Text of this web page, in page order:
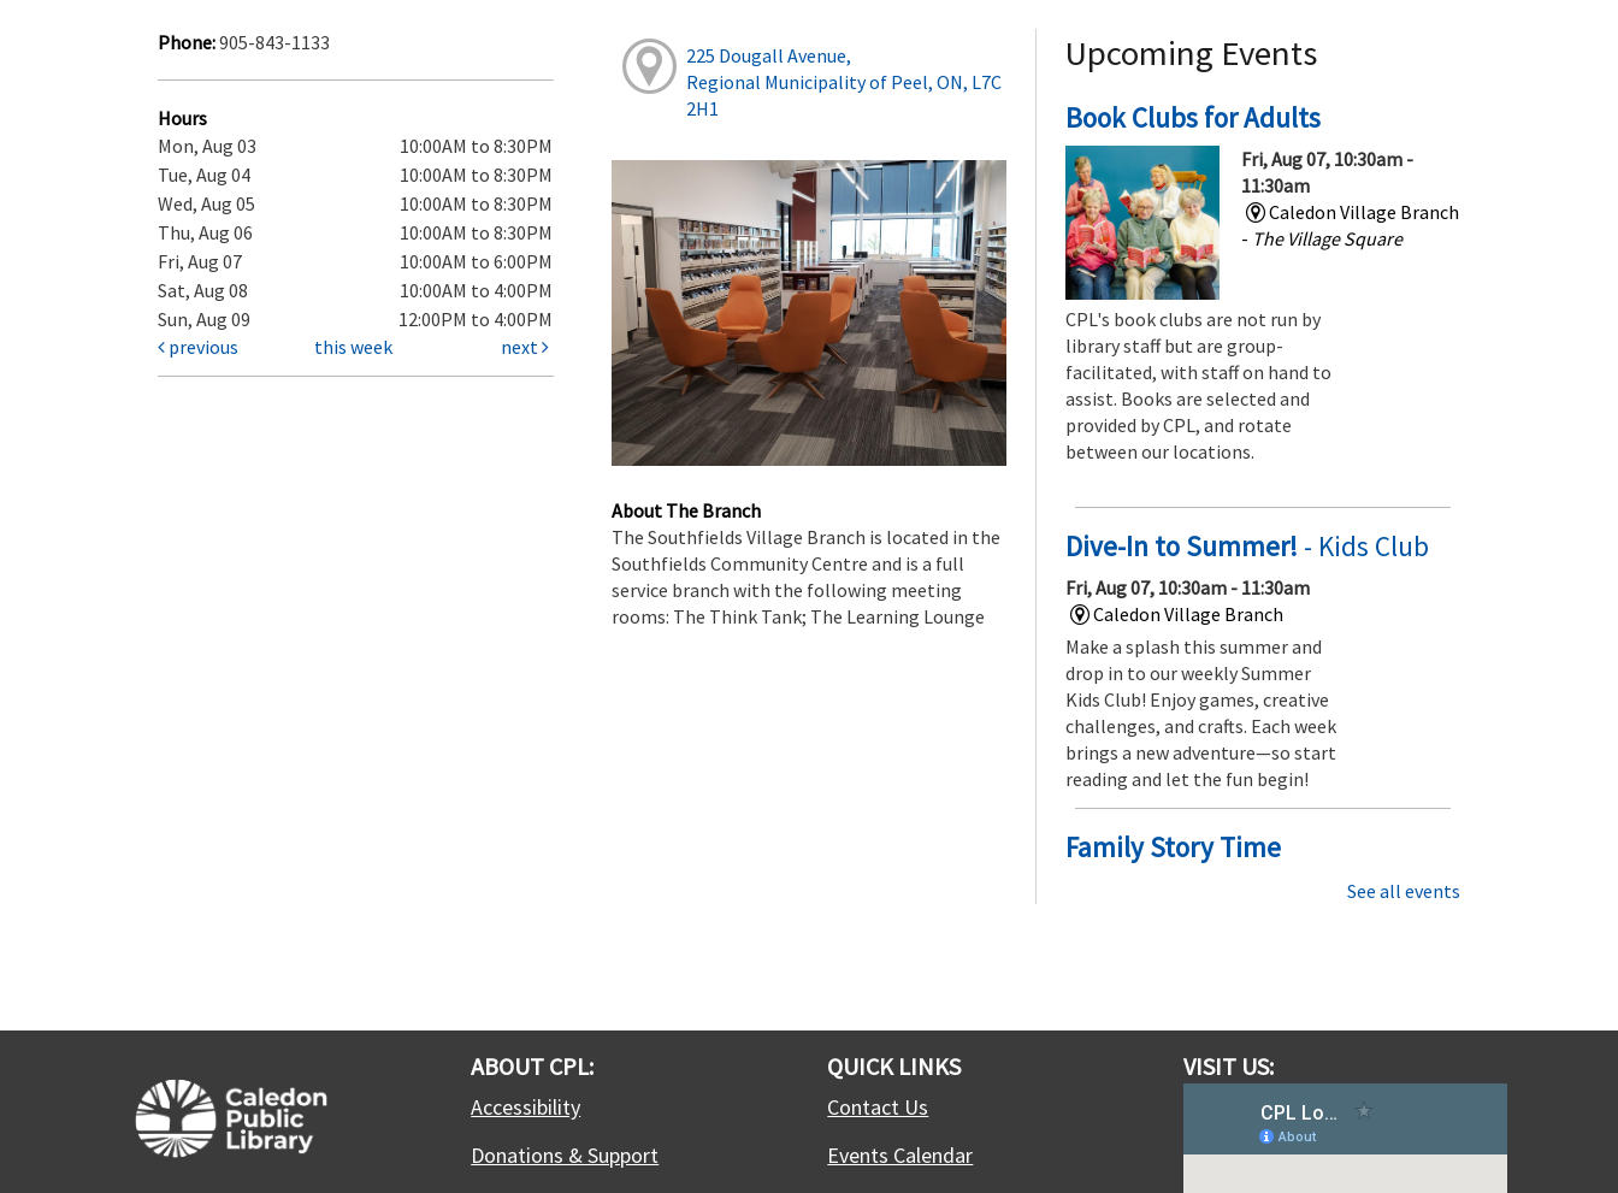
Phone:905-843-1133
Hours
Mon, Aug 03
10:00AM to 8:30PM
Tue, Aug 04
10:00AM to 8:30PM
Wed, Aug 05
10:00AM to 8:30PM
Thu, Aug 06
10:00AM to 8:30PM
Fri, Aug 07
10:00AM to 6:00PM
Sat, Aug 08
10:00AM to 4:00PM
Sun, Aug 09
12:00PM to 4:00PM
previous
this week next
225 Dougall Avenue,
Regional Municipality of Peel, ON, L7C
2H1
About The Branch
The Southfields Village Branch is located in the
Southfields Community Centre and is a full
service branch with the following meeting
rooms: The Think Tank; The Learning Lounge
Upcoming Events
Book Clubs for Adults
Fri, Aug 07, 10:30am -
11:30am
Caledon Village Branch
- The Village Square
CPL's book clubs are not run by
library staff but are group-
facilitated, with staff on hand to
assist. Books are selected and
provided by CPL, and rotate
between our locations.
Dive-In to Summer! - Kids Club
Fri, Aug 07, 10:30am - 11:30am
Caledon Village Branch
Make a splash this summer and
drop in to our weekly Summer
Kids Club! Enjoy games, creative
challenges, and crafts. Each week
brings a new adventure—so start
reading and let the fun begin!
Family Story Time
time that’s fun for everyone.
Moana Escape Room for Families
- Restore the Heart of Te Fiti
See all events
ABOUT CPL:
Accessibility
Donations & Support
QUICK LINKS
Contact Us
Events Calendar
VISIT US: